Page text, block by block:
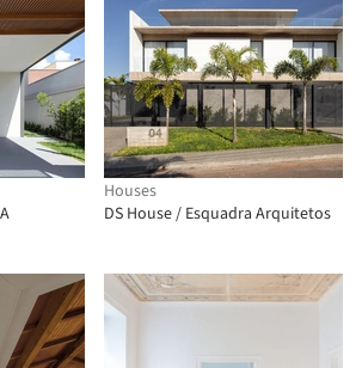
Houses
DS House / Esquadra Arquitetos